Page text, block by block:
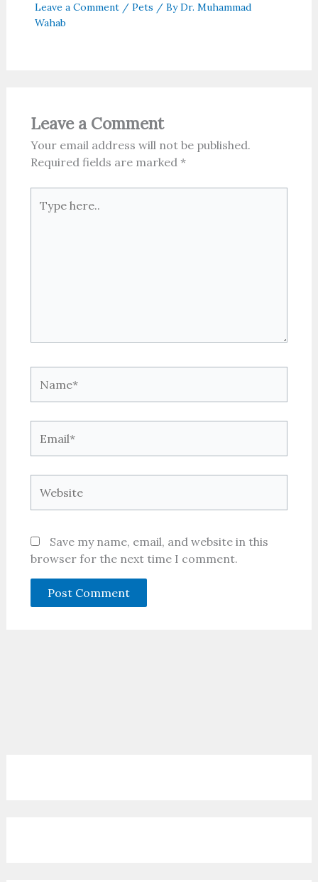
Leave a Comment / Pets / ByDr. Muhammad
Wahab
Leave a Comment
Your email address will not be published.
Required fields are marked *
here..
Save my name, email, and website in this
browser for the next time I comment.